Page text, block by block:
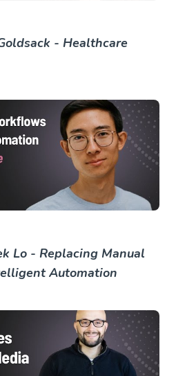
- Healthcare
Lo - Replacing Manual
Automation